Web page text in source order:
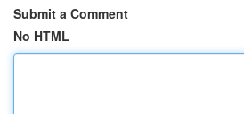
Submit a Comment
No HTML